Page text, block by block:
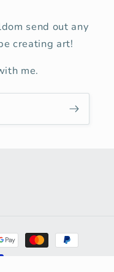
send out any
creating art!
me.